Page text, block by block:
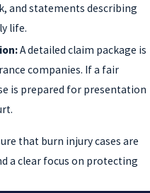
and statements describing
life.
A detailed claim package is
companies. If a fair
is prepared for presentation
that burn injury cases are
a clear focus on protecting